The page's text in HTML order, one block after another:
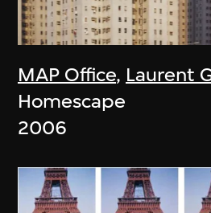
MAP Office, Laurent
Homescape
2006